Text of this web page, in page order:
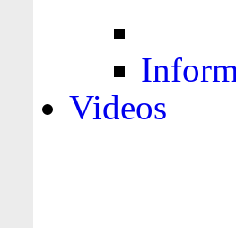
Videos